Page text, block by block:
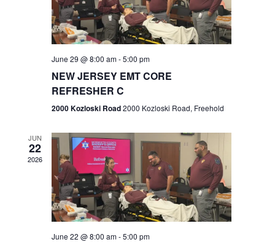
s
S
r
c
h
a
n
d
i
e
N
v
i
g
a
t
June 29 @ 8:00 am-5:00 pm
NEW JERSEY EMT CORE
REFRESHER C
2000 Kozloski Road2000 Kozloski Road, Freehold
JUN
22
2026
June 22 @ 8:00 am-5:00 pm